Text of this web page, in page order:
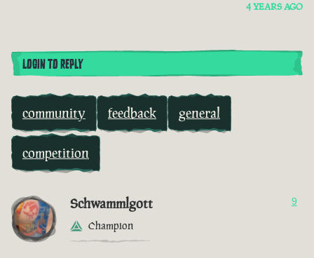
4 YEARS AGO
LOGIN TO REPLY
community feedback general
competition
Schwammlgott
Champion
9